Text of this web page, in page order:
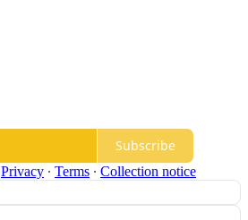
Subscribe
Privacy ∙ Terms ∙ Collection notice